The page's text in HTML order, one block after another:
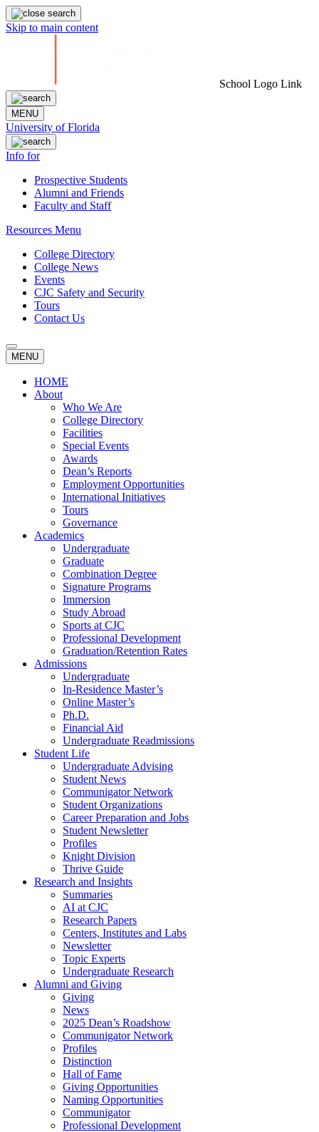
Skip to main content
School Logo Link
MENU
University of Florida
Info for
Prospective Students
Alumni and Friends
Faculty and Staff
Resources Menu
College Directory
College News
Events
CJC Safety and Security
Tours
Contact Us
MENU
HOME
About
Who We Are
College Directory
Facilities
Special Events
Awards
Dean’s Reports
Employment Opportunities
International Initiatives
Tours
Governance
Academics
Undergraduate
Graduate
Combination Degree
Signature Programs
Immersion
Study Abroad
Sports at CJC
Professional Development
Graduation/Retention Rates
Admissions
Undergraduate
In-Residence Master’s
Online Master’s
Ph.D.
Financial Aid
Undergraduate Readmissions
Student Life
Undergraduate Advising
Student News
Communigator Network
Student Organizations
Career Preparation and Jobs
Student Newsletter
Profiles
Knight Division
Thrive Guide
Research and Insights
Summaries
AI at CJC
Research Papers
Centers, Institutes and Labs
Newsletter
Topic Experts
Undergraduate Research
Alumni and Giving
Giving
News
2025 Dean’s Roadshow
Communigator Network
Profiles
Distinction
Hall of Fame
Giving Opportunities
Naming Opportunities
Communigator
Professional Development